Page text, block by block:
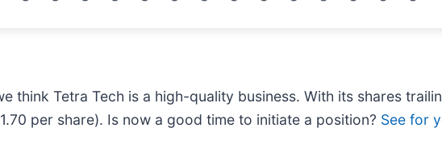
think Tetra Tech is a high-quality business. With its shares
per share). Is now a good time to initiate a position? See for